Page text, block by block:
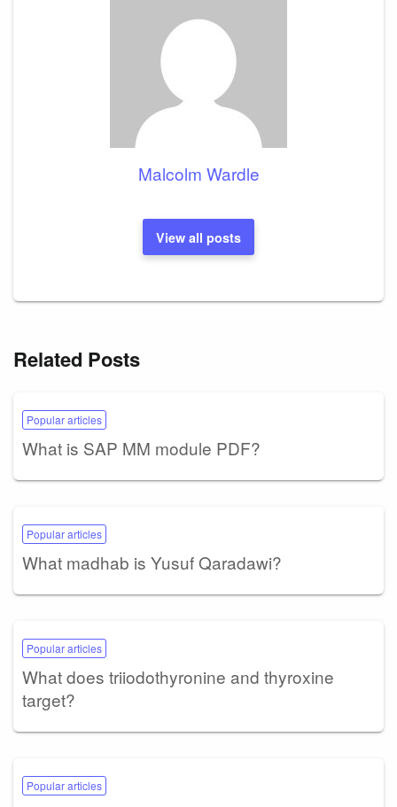
Malcolm Wardle
View all posts
Related Posts
Popular articles
What is SAP MM module PDF?
Popular articles
What madhab is Yusuf Qaradawi?
Popular articles
What does triiodothyronine and thyroxine
target?
Popular articles